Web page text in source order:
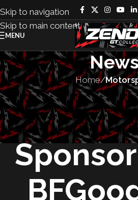
Skip to navigation
Skip to main content
MENU
Home/
MOTORSPORT
KMC